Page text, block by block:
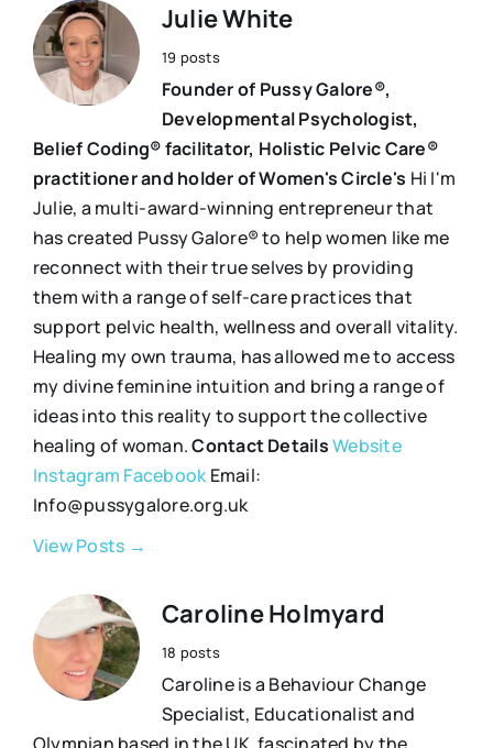
Julie White
19 posts
Founder of Pussy Galore®,
Developmental Psychologist,
Belief Coding® facilitator, Holistic Pelvic Care®
practitioner and holder of Women's Circle's Hi I'm
Julie, a multi-award-winning entrepreneur that
has created Pussy Galore® to help women like me
reconnect with their true selves by providing
them with a range of self-care practices that
support pelvic health, wellness and overall vitality.
Healing my own trauma, has allowed me to access
my divine feminine intuition and bring a range of
ideas into this reality to support the collective
healing of woman.Contact DetailsWebsite
Instagram Facebook Email:
Info@pussygalore.org.uk
View Posts →
Caroline Holmyard
18 posts
Caroline is a Behaviour Change
Specialist, Educationalist and